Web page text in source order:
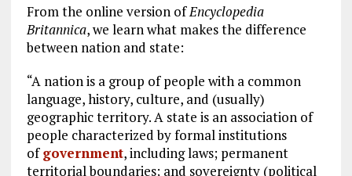
From the online version ofEncyclopedia
Britannica, we learn what makes the difference
between nation and state:
“A nation is a group of people with a common
language, history, culture, and (usually)
geographic territory. A state is an association of
people characterized by formal institutions
ofgovernment, including laws; permanent
territorial boundaries; and sovereignty (political